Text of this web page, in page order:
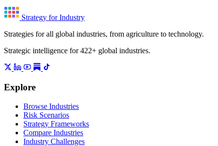
Strategy for Industry
Strategies for all global industries, from agriculture to technology.
Strategic intelligence for 422+ global industries.
Explore
Browse Industries
Risk Scenarios
Strategy Frameworks
Compare Industries
Industry Challenges